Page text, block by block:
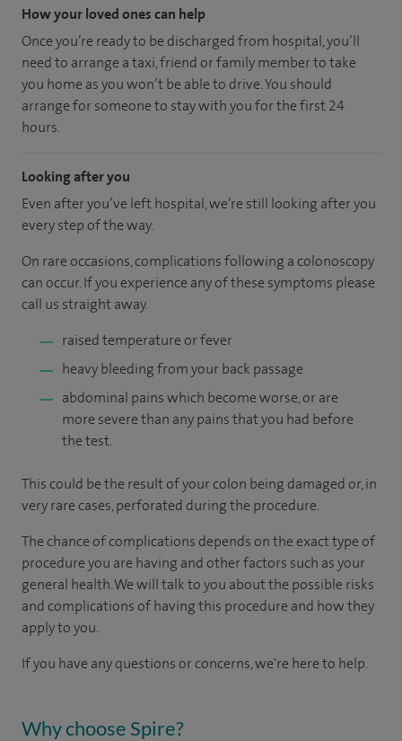
How your loved ones can help
Once you’re ready to be discharged from hospital, you’ll
need to arrange a taxi, friend or family member to take
you home as you won’t be able to drive. You should
arrange for someone to stay with you for the first 24
hours.
Looking after you
Even after you’ve left hospital, we’re still looking after you
every step of the way.
On rare occasions, complications following a colonoscopy
can occur. If you experience any of these symptoms please
call us straight away.
raised temperature or fever
heavy bleeding from your back passage
abdominal pains which become worse, or are
more severe than any pains that you had before
the test.
This could be the result of your colon being damaged or, in
very rare cases, perforated during the procedure.
The chance of complications depends on the exact type of
procedure you are having and other factors such as your
general health. We will talk to you about the possible risks
and complications of having this procedure and how they
apply to you.
If you have any questions or concerns, we're here to help.
Why choose Spire?